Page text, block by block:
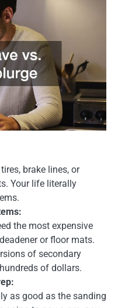
brake lines, or
Your life literally
the most expensive
or floor mats.
of secondary
of dollars.
as good as the sanding